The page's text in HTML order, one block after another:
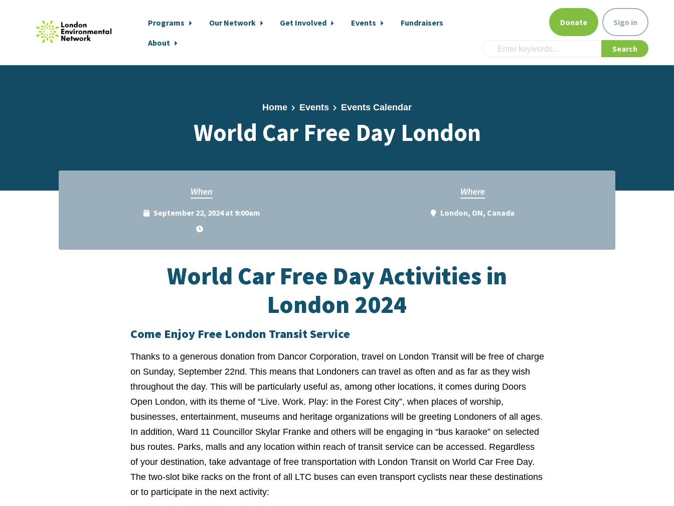
Programs Our Network Get Involved Events
Fundraisers
About
Donate Sign in
Home Events Events Calendar
World Car Free Day London
When
September 22, 2024 at 9:00am
Where
London, ON, Canada
World Car Free Day Activities in
London 2024
Come Enjoy Free London Transit Service
Thanks to a generous donation from Dancor Corporation, travel on London Transit will be free of charge
on Sunday, September 22nd. This means that Londoners can travel as often and as far as they wish
throughout the day. This will be particularly useful as, among other locations, it comes during Doors
Open London, with its theme of “Live. Work. Play: in the Forest City”, when places of worship,
businesses, entertainment, museums and heritage organizations will be greeting Londoners of all ages.
In addition, Ward 11 Councillor Skylar Franke and others will be engaging in “bus karaoke” on selected
bus routes. Parks, malls and any location within reach of transit service can be accessed. Regardless
of your destination, take advantage of free transportation with London Transit on World Car Free Day.
The two-slot bike racks on the front of all LTC buses can even transport cyclists near these destinations
or to participate in the next activity: